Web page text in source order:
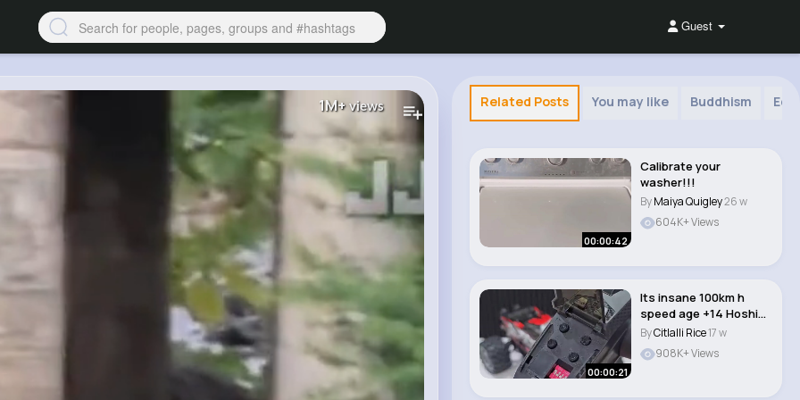
Guest
1M+views Related Posts You may like Buddhism
00:00:42
Calibrate your
washer!!!
ByMaiya Quigley26 w
604K+ Views
00:00:21
Its insane 100km h
speed age +14 Hoshi
brushless 1 8 rc..
ByCitlalli Rice17 w
908K+ Views